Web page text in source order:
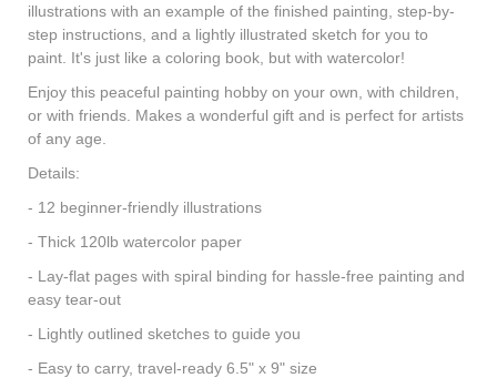
illustrations with an example of the finished painting, step-by-
step instructions, and a lightly illustrated sketch for you to
paint. It's just like a coloring book, but with watercolor!
Enjoy this peaceful painting hobby on your own, with children,
or with friends. Makes a wonderful gift and is perfect for artists
of any age.
Details:
- 12 beginner-friendly illustrations
- Thick 120lb watercolor paper
- Lay-flat pages with spiral binding for hassle-free painting and
easy tear-out
- Lightly outlined sketches to guide you
- Easy to carry, travel-ready 6.5" x 9" size